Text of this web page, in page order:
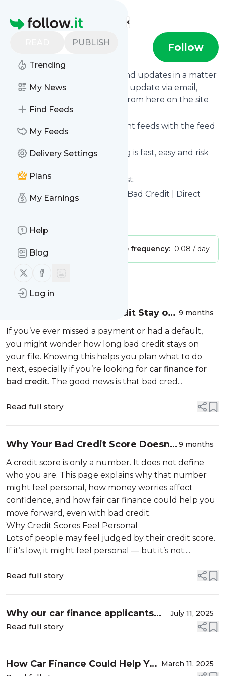
Homepage
PUBLISH
Trending
My News
Find Feeds
My Feeds
Delivery Settings
Plans
My Earnings
Help
Blog
Follow us on X (twitter)
Follow us on Facebook
Log in
Find more feeds
Go Car Credit Follow
's news and updates in a matter
of seconds! We will deliver any update via email,
phone or you can read them from here on the site
on your own news page.
You can even combine different feeds with the feed
Go Car Credit
Subscribing and unsubscribing is fast, easy and risk
The whole service is free of cost.
Go Car Credit: Car Finance for Bad Credit | Direct
Lender of Car Loans UK
Publisher: Message frequency: 0.08 / day
Message
How Long Does Bad Credit Stay on
Your File?
9 months
If you’ve ever missed a payment or had a default,
you might wonder how long bad credit stays on
your file. Knowing this helps you plan what to do
next, especially if you’re looking for car finance for
bad credit. The good news is that bad cred...
Read full story
Why Your Bad Credit Score Doesn’t
Define You
9 months
A credit score is only a number. It does not define
who you are. This page explains why that number
might feel personal, how money worries affect
confidence, and how fair car finance could help you
move forward, even with bad credit.
Why Credit Scores Feel Personal
Lots of people may feel judged by their credit score.
If it’s low, it might feel personal — but it’s not....
Read full story
Why our car finance applicants
chose us survey
July 11, 2025
Read full story
How Car Finance Could Help You March 11, 2025